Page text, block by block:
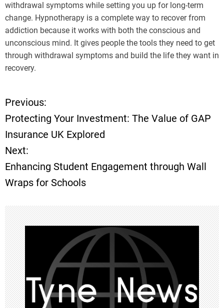
withdrawal symptoms while setting you up for long-term
change. Hypnotherapy is a complete way to recover from
addiction because it works with both the conscious and
unconscious mind. It gives people the tools they need to get
through withdrawal symptoms and build the life they want in
recovery.
P
o
s
t
n
a
v
i
g
Previous:
Protecting Your Investment: The Value of GAP
Insurance UK Explored
Next:
Enhancing Student Engagement through Wall
Wraps for Schools